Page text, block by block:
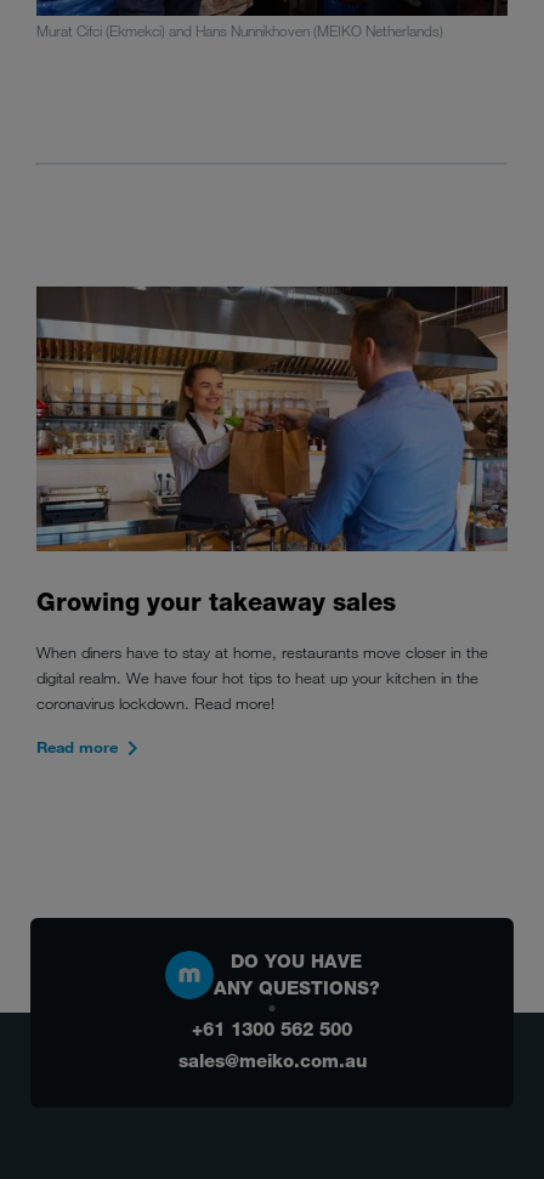
Murat Cifci (Ekmekci) and Hans Nunnikhoven (MEIKO Netherlands)
Growing your takeaway sales
When diners have to stay at home, restaurants move closer in the
digital realm. We have four hot tips to heat up your kitchen in the
coronavirus lockdown. Read more!
Read more
DO YOU HAVE
ANY QUESTIONS?
+61 1300 562 500
sales@meiko.com.au